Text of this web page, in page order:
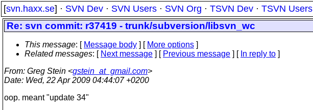
[svn.haxx.se] · SVN Dev · SVN Users · SVN Org · TSVN Dev · TSVN Users
Re: svn commit: r37419 - trunk/subversion/libsvn_wc
This message: [ Message body ] [ More options ]
Related messages: [ Next message ] [ Previous message ] [ In reply to ]
From: Greg Stein <gstein_at_gmail.com>
Date: Wed, 22 Apr 2009 04:44:07 +0200
oop. meant "update 34"